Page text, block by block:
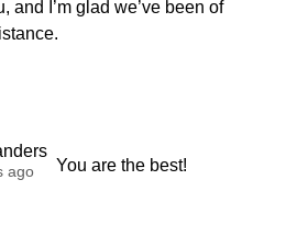
and I’m glad we’ve been of
ago
You are the best!